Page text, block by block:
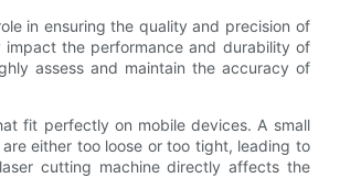
in ensuring the quality and precision of
the performance and durability of
assess and maintain the accuracy of
fit perfectly on mobile devices. A small
either too loose or too tight, leading to
cutting machine directly affects the